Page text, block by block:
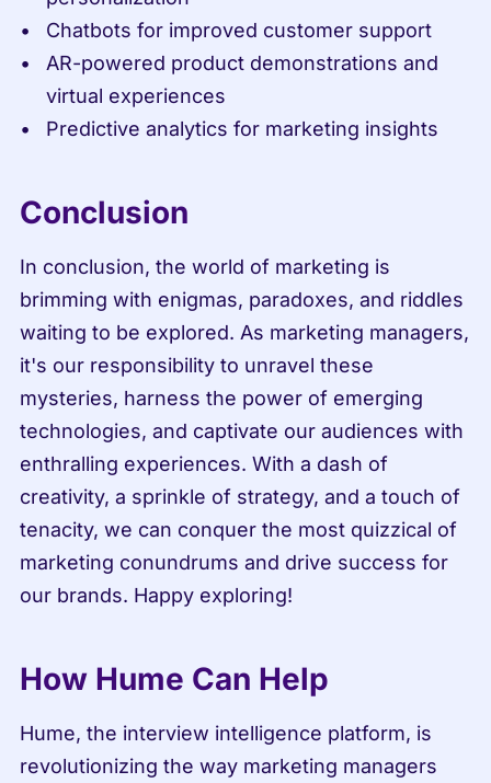
Chatbots for improved customer support
AR-powered product demonstrations and
virtual experiences
Predictive analytics for marketing insights
Conclusion
In conclusion, the world of marketing is
brimming with enigmas, paradoxes, and riddles
waiting to be explored. As marketing managers,
it's our responsibility to unravel these
mysteries, harness the power of emerging
technologies, and captivate our audiences with
enthralling experiences. With a dash of
creativity, a sprinkle of strategy, and a touch of
tenacity, we can conquer the most quizzical of
marketing conundrums and drive success for
our brands. Happy exploring!
How Hume Can Help
Hume, the interview intelligence platform, is
revolutionizing the way marketing managers